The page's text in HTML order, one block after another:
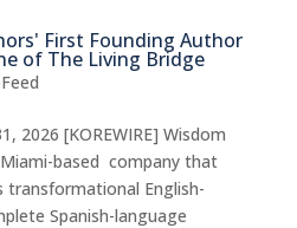
First Founding Author
of The Living Bridge
[KOREWIRE] Wisdom
based company that
transformational English-
Spanish-language